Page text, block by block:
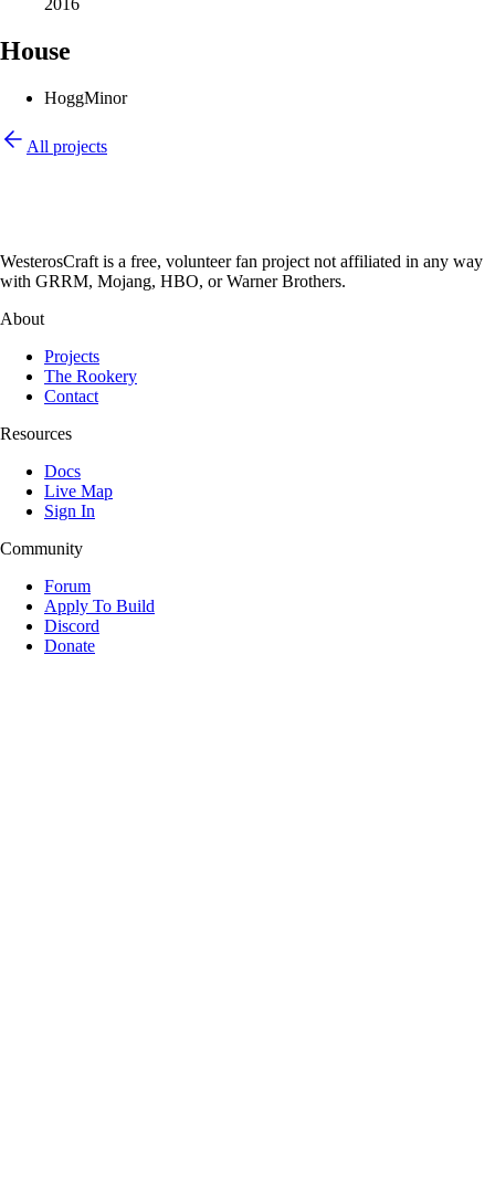
2016
House
HoggMinor
All projects
WesterosCraft is a free, volunteer fan project not affiliated in any way
with GRRM, Mojang, HBO, or Warner Brothers.
About
Projects
The Rookery
Contact
Resources
Docs
Live Map
Sign In
Community
Forum
Apply To Build
Discord
Donate